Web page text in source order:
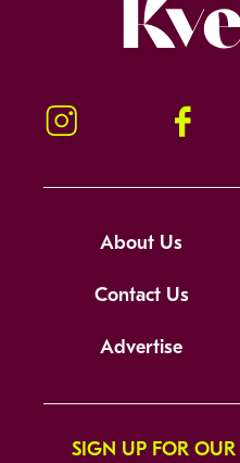
Instagram
About Us
Contact Us
Advertise
SIGN UP FOR OUR